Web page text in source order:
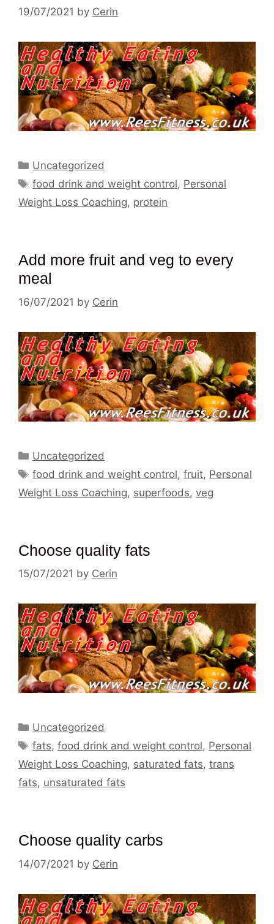
19/07/2021 by Cerin
Categories
Uncategorized
Tags
food drink and weight control, Personal
Weight Loss Coaching, protein
Add more fruit and veg to every
meal
16/07/2021 by Cerin
Categories
Uncategorized
Tags
food drink and weight control,fruit, Personal
Weight Loss Coaching, superfoods, veg
Choose quality fats
15/07/2021 by Cerin
Categories
Uncategorized
Tags
fats,food drink and weight control, Personal
Weight Loss Coaching, saturated fats, trans
fats, unsaturated fats
Choose quality carbs
14/07/2021 by Cerin